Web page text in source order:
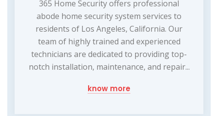
365 Home Security offers professional
abode home security system services to
residents of Los Angeles, California. Our
team of highly trained and experienced
technicians are dedicated to providing top-
notch installation, maintenance, and repair...
know more